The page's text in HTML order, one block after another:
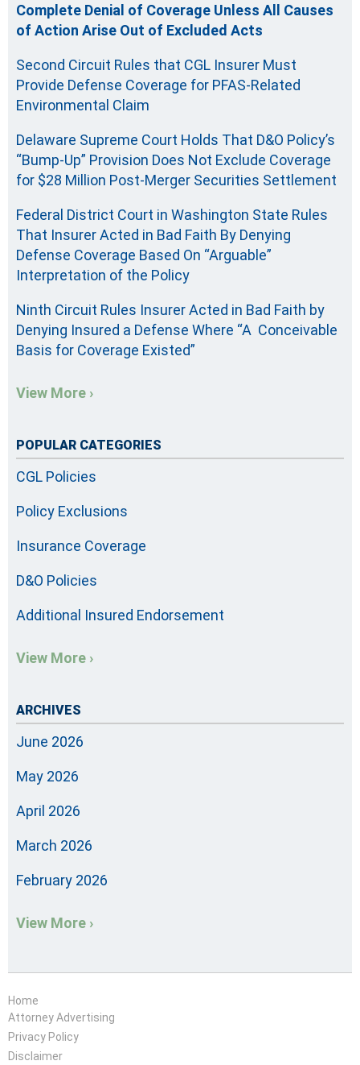
Complete Denial of Coverage Unless All Causes
of Action Arise Out of Excluded Acts
Second Circuit Rules that CGL Insurer Must
Provide Defense Coverage for PFAS-Related
Environmental Claim
Delaware Supreme Court Holds That D&O Policy’s
“Bump-Up” Provision Does Not Exclude Coverage
for $28 Million Post-Merger Securities Settlement
Federal District Court in Washington State Rules
That Insurer Acted in Bad Faith By Denying
Defense Coverage Based On “Arguable”
Interpretation of the Policy
Ninth Circuit Rules Insurer Acted in Bad Faith by
Denying Insured a Defense Where “A Conceivable
Basis for Coverage Existed”
View More ›
POPULAR CATEGORIES
CGL Policies
Policy Exclusions
Insurance Coverage
D&O Policies
Additional Insured Endorsement
View More ›
ARCHIVES
June 2026
May 2026
April 2026
March 2026
February 2026
View More ›
Home
Attorney Advertising
Privacy Policy
Disclaimer